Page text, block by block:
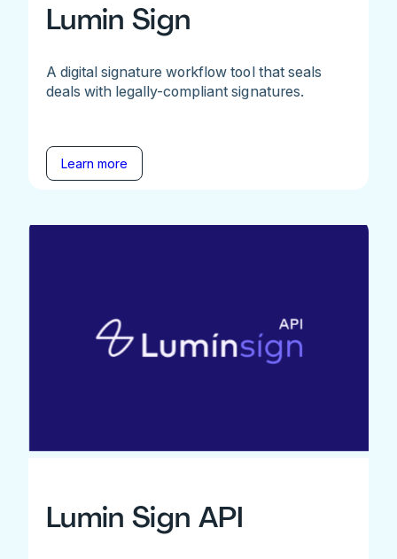
Lumin Sign
A digital signature workflow tool that seals
deals with legally-compliant signatures.
Learn more
Lumin Sign API